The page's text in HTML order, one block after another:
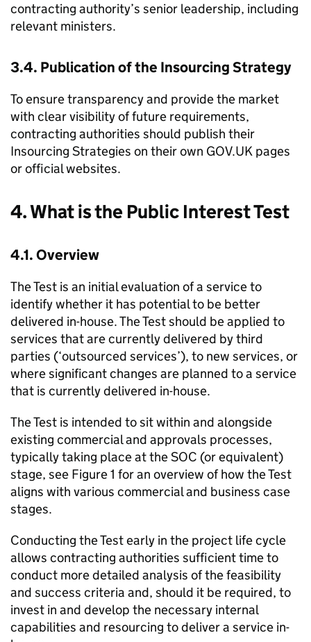
contracting authority’s senior leadership, including
relevant ministers.
3.4. Publication of the Insourcing Strategy
To ensure transparency and provide the market
with clear visibility of future requirements,
contracting authorities should publish their
Insourcing Strategies on their own GOV.UK pages
or official websites.
4. What is the Public Interest Test
4.1. Overview
The Test is an initial evaluation of a service to
identify whether it has potential to be better
delivered in-house. The Test should be applied to
services that are currently delivered by third
parties (‘outsourced services’), to new services, or
where significant changes are planned to a service
that is currently delivered in-house.
The Test is intended to sit within and alongside
existing commercial and approvals processes,
typically taking place at the SOC (or equivalent)
stage, see Figure 1 for an overview of how the Test
aligns with various commercial and business case
stages.
Conducting the Test early in the project life cycle
allows contracting authorities sufficient time to
conduct more detailed analysis of the feasibility
and success criteria and, should it be required, to
invest in and develop the necessary internal
capabilities and resourcing to deliver a service in-